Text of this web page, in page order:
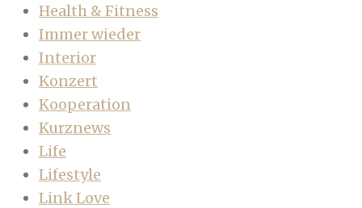
Health & Fitness
Immer wieder
Interior
Konzert
Kooperation
Kurznews
Life
Lifestyle
Link Love